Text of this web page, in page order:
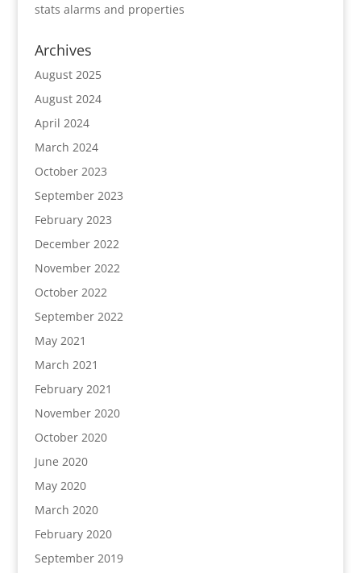
stats alarms and properties
Archives
August 2025
August 2024
April 2024
March 2024
October 2023
September 2023
February 2023
December 2022
November 2022
October 2022
September 2022
May 2021
March 2021
February 2021
November 2020
October 2020
June 2020
May 2020
March 2020
February 2020
September 2019